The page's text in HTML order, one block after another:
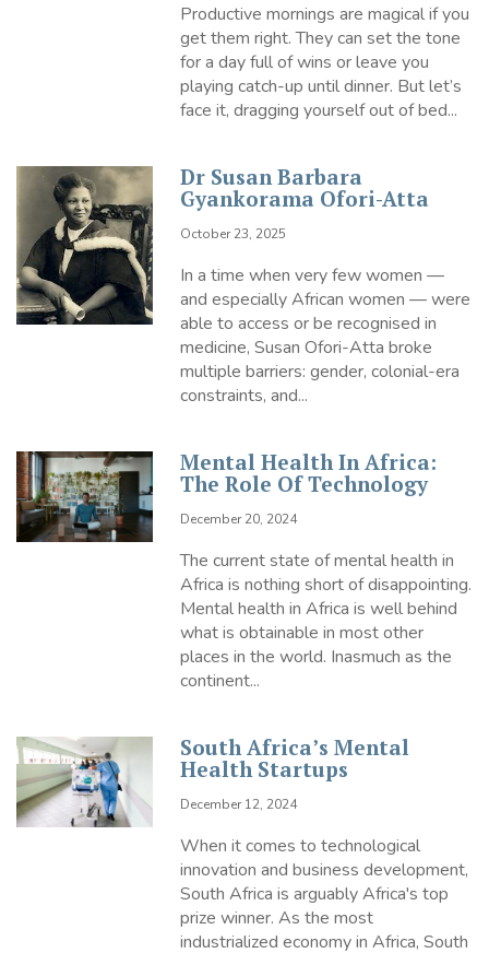
Productive mornings are magical if you
get them right. They can set the tone
for a day full of wins or leave you
playing catch-up until dinner. But let’s
face it, dragging yourself out of bed...
Dr Susan Barbara
Gyankorama Ofori-Atta
October 23, 2025
In a time when very few women —
and especially African women — were
able to access or be recognised in
medicine, Susan Ofori-Atta broke
multiple barriers: gender, colonial-era
constraints, and...
Mental Health In Africa:
The Role Of Technology
December 20, 2024
The current state of mental health in
Africa is nothing short of disappointing.
Mental health in Africa is well behind
what is obtainable in most other
places in the world. Inasmuch as the
continent...
South Africa’s Mental
Health Startups
December 12, 2024
When it comes to technological
innovation and business development,
South Africa is arguably Africa's top
prize winner. As the most
industrialized economy in Africa, South